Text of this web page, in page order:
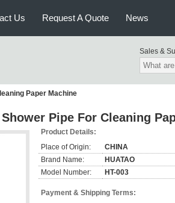
Us Request A Quote News
Sales &
Paper Machine
Pipe For Cleaning
Product Details:
Place of Origin:
CHINA
Brand Name:
HUATAO
Model Number:
HT-003
Payment & Shipping Terms: